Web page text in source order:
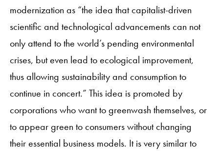
modernization as “the idea that capitalist-driven
scientific and technological advancements can not
only attend to the world’s pending environmental
crises, but even lead to ecological improvement,
thus allowing sustainability and consumption to
continue in concert.” This idea is promoted by
corporations who want to greenwash themselves, or
to appear green to consumers without changing
their essential business models. It is very similar to